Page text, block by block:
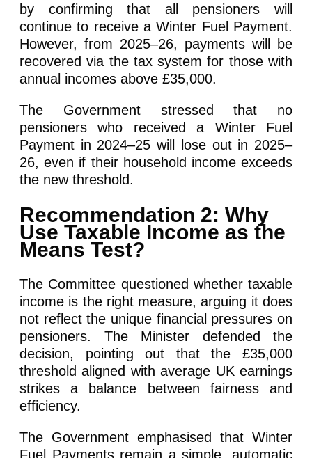
by confirming that all pensioners will
continue to receive a Winter Fuel Payment.
However, from 2025–26, payments will be
recovered via the tax system for those with
annual incomes above £35,000.
The Government stressed that no
pensioners who received a Winter Fuel
Payment in 2024–25 will lose out in 2025–
26, even if their household income exceeds
the new threshold.
Recommendation 2: Why
Use Taxable Income as the
Means Test?
The Committee questioned whether taxable
income is the right measure, arguing it does
not reflect the unique financial pressures on
pensioners. The Minister defended the
decision, pointing out that the £35,000
threshold aligned with average UK earnings
strikes a balance between fairness and
efficiency.
The Government emphasised that Winter
Fuel Payments remain a simple, automatic